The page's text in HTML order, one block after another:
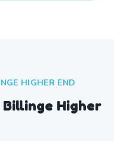
HIGHER END
Billinge Higher